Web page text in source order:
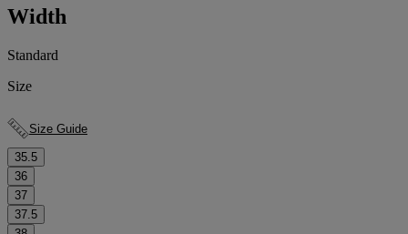
Width
Standard
Size
Size Guide
35.5
36
37
37.5